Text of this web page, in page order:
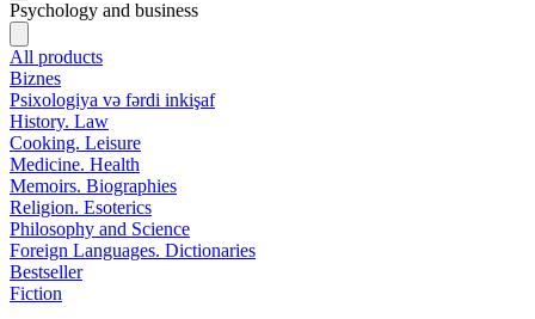
Psychology and business
All products
Biznes
Psixologiya və fərdi inkişaf
History. Law
Cooking. Leisure
Medicine. Health
Memoirs. Biographies
Religion. Esoterics
Philosophy and Science
Foreign Languages. Dictionaries
Bestseller
Fiction